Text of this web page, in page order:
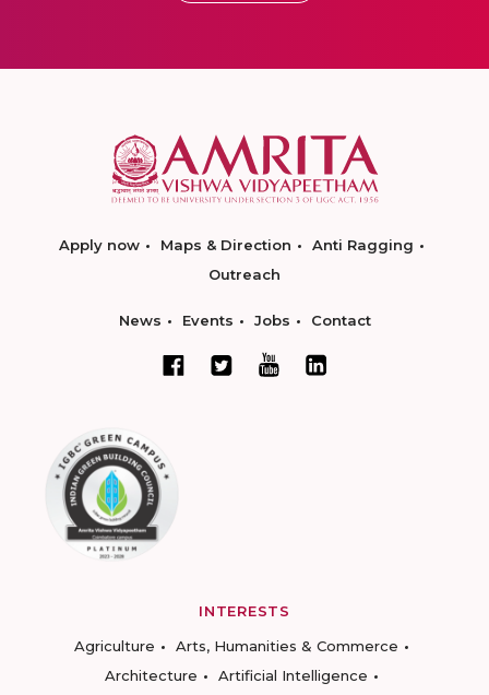
Apply now Maps & Direction
Anti Ragging
Outreach
News Events Jobs Contact
INTERESTS
Agriculture
Arts, Humanities & Commerce
Architecture
Artificial Intelligence